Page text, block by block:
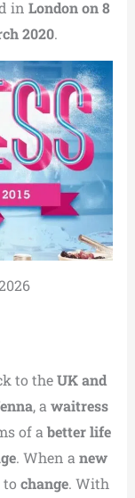
in London on 8
2020.
to theUK and
, a waitress
of a better life
. When a new
change. With